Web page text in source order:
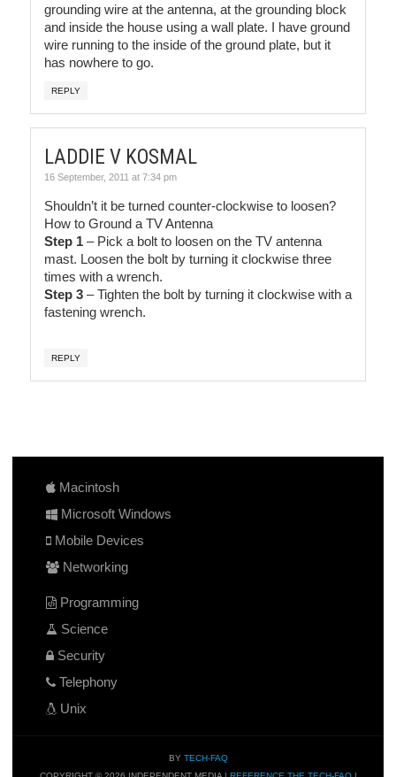
grounding wire at the antenna, at the grounding block
and inside the house using a wall plate. I have ground
wire running to the inside of the ground plate, but it
has nowhere to go.
REPLY
LADDIE V KOSMAL
16 September, 2011 at 7:34 pm
Shouldn’t it be turned counter-clockwise to loosen?
How to Ground a TV Antenna
Step 1 – Pick a bolt to loosen on the TV antenna
mast. Loosen the bolt by turning it clockwise three
times with a wrench.
Step 3 – Tighten the bolt by turning it clockwise with a
fastening wrench.
REPLY
Macintosh
Microsoft Windows
Mobile Devices
Networking
Programming
Science
Security
Telephony
Unix
BY TECH-FAQ